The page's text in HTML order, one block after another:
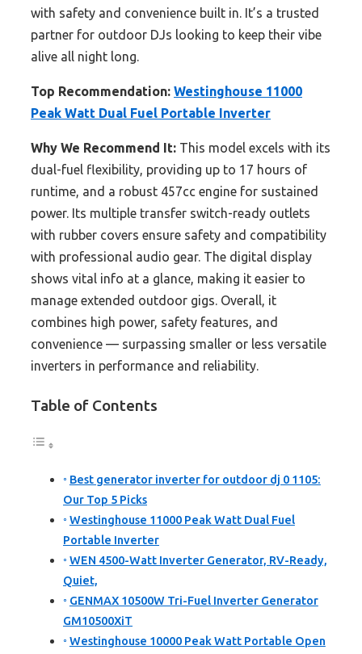
with safety and convenience built in. It’s a trusted
partner for outdoor DJs looking to keep their vibe
alive all night long.
Top Recommendation: Westinghouse 11000
Peak Watt Dual Fuel Portable Inverter
Why We Recommend It: This model excels with its
dual-fuel flexibility, providing up to 17 hours of
runtime, and a robust 457cc engine for sustained
power. Its multiple transfer switch-ready outlets
with rubber covers ensure safety and compatibility
with professional audio gear. The digital display
shows vital info at a glance, making it easier to
manage extended outdoor gigs. Overall, it
combines high power, safety features, and
convenience — surpassing smaller or less versatile
inverters in performance and reliability.
Table of Contents
Best generator inverter for outdoor dj 0 1105:
Our Top 5 Picks
Westinghouse 11000 Peak Watt Dual Fuel
Portable Inverter
WEN 4500-Watt Inverter Generator, RV-Ready,
Quiet,
GENMAX 10500W Tri-Fuel Inverter Generator
GM10500XiT
Westinghouse 10000 Peak Watt Portable Open